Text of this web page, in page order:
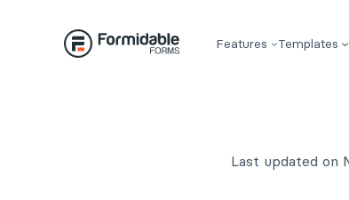
Features Templates
Last updated on